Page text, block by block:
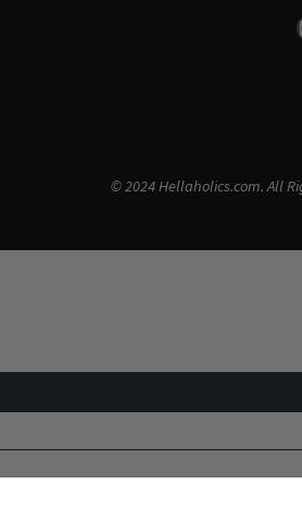
© 2024 Hellaholics.com. All